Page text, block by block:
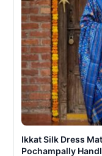
Ikkat Silk Dress
Pochampally